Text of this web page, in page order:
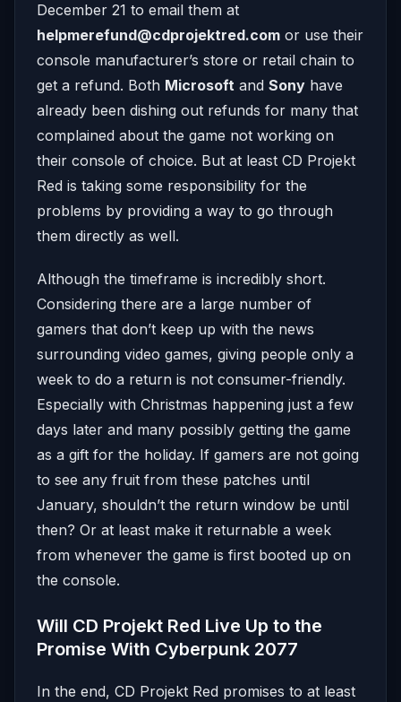
December 21 to email them at
helpmerefund@cdprojektred.com or use their
console manufacturer’s store or retail chain to
get a refund. Both Microsoft and Sony have
already been dishing out refunds for many that
complained about the game not working on
their console of choice. But at least CD Projekt
Red is taking some responsibility for the
problems by providing a way to go through
them directly as well.
Although the timeframe is incredibly short.
Considering there are a large number of
gamers that don’t keep up with the news
surrounding video games, giving people only a
week to do a return is not consumer-friendly.
Especially with Christmas happening just a few
days later and many possibly getting the game
as a gift for the holiday. If gamers are not going
to see any fruit from these patches until
January, shouldn’t the return window be until
then? Or at least make it returnable a week
from whenever the game is first booted up on
the console.
Will CD Projekt Red Live Up to the
Promise With Cyberpunk 2077
In the end, CD Projekt Red promises to at least